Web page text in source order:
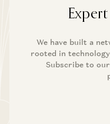
We have built a
rooted in
Subscribe to